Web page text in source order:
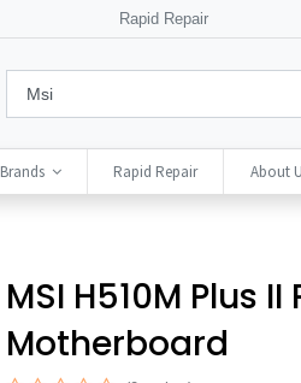
Rapid Repair
Brands Rapid Repair About
MSI H510M Plus II
Motherboard